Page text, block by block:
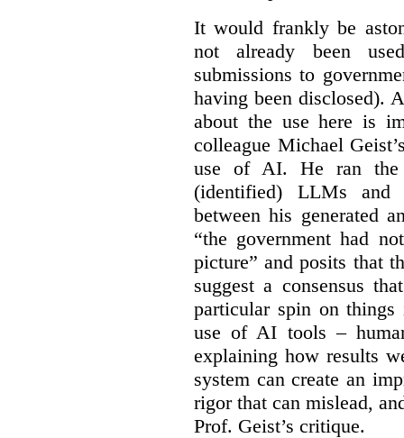
It would frankly be
not already been
submissions to
having been disclosed).
about the use here is
colleague Michael
use of AI. He ran the
(identified) LLMs and
between his generated
“the government had
picture” and posits that
suggest a consensus
particular spin on
use of AI tools –
explaining how results
system can create an
rigor that can mislead,
Prof. Geist’s critique.